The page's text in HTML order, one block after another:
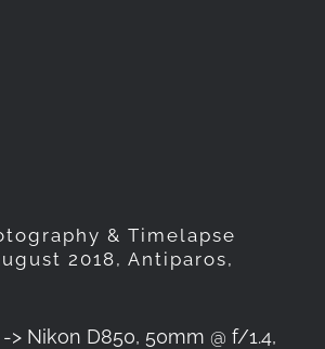
& Timelapse
2018, Antiparos,
> Nikon D850, 50mm @ f/1.4,